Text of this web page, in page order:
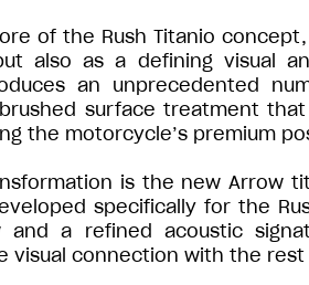
of the Rush Titanio
also as a defining visual
an unprecedented
surface treatment
the motorcycle’s premium
is the new Arrow
specifically for the
and a refined acoustic
visual connection with the